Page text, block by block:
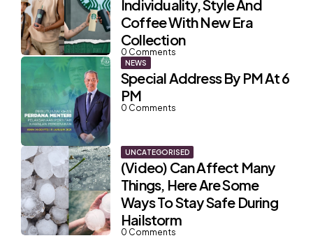
Individuality, Style And
Coffee With New Era
Collection
0 Comments
NEWS
Special Address By PM At 6
PM
0 Comments
UNCATEGORISED
(Video) Can Affect Many
Things, Here Are Some
Ways To Stay Safe During
Hailstorm
0 Comments